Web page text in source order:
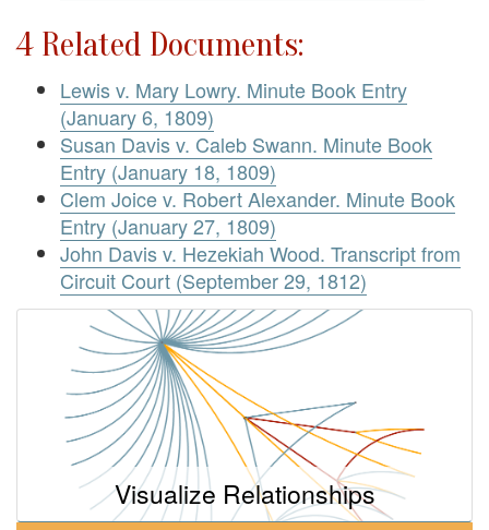
4 Related Documents:
Lewis v. Mary Lowry. Minute Book Entry
(January 6, 1809)
Susan Davis v. Caleb Swann. Minute Book
Entry (January 18, 1809)
Clem Joice v. Robert Alexander. Minute Book
Entry (January 27, 1809)
John Davis v. Hezekiah Wood. Transcript from
Circuit Court (September 29, 1812)
Visualize Relationships